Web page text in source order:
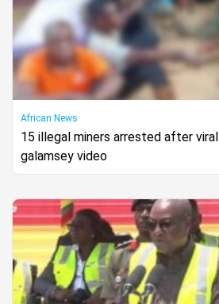
African News
15 illegal miners arrested after
galamsey video